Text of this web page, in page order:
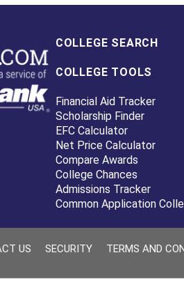
COLLEGE SEARCH
COLLEGE TOOLS
Financial Aid Tracker
Scholarship Finder
EFC Calculator
Net Price Calculator
Compare Awards
College Chances
Admissions Tracker
Common Application
US SECURITY TERMS AND